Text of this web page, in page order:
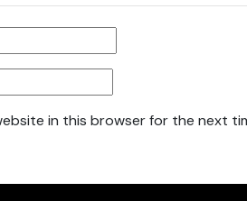
in this browser for the next